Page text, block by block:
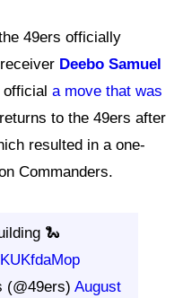
49ers officially
Deebo Samuel
a move that was
to the 49ers after
resulted in a one-
Commanders.
🐍
(@49ers) August